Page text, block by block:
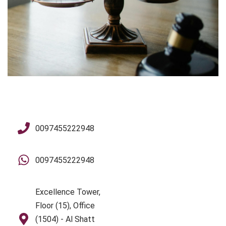
0097455222948
0097455222948
Excellence Tower,
Floor (15), Office
(1504) - Al Shatt